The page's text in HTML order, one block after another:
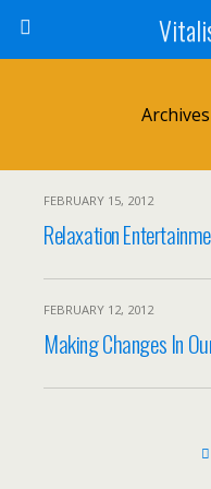
FEBRUARY 15, 2012
Relaxation
FEBRUARY 12, 2012
Making Changes In